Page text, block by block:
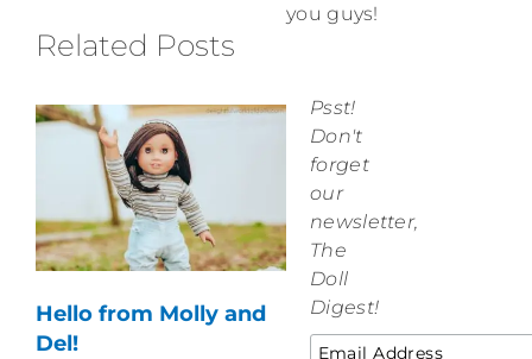
Related Posts
Hello from Molly and
Del!
you guys!
Psst!
Don't
forget
our
newsletter,
The
Doll
Digest!